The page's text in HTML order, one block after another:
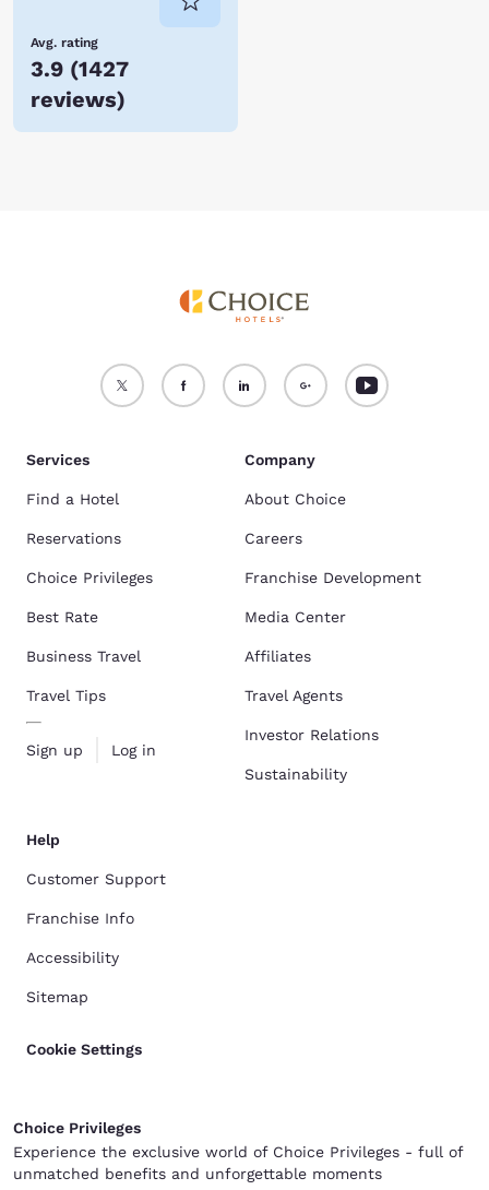
Avg. rating
3.9 (1427
reviews)
Services
Find a Hotel
Reservations
Choice Privileges
Best Rate
Business Travel
Travel Tips
Sign up Log in
Company
About Choice
Careers
Franchise Development
Media Center
Affiliates
Travel Agents
Investor Relations
Sustainability
Help
Customer Support
Franchise Info
Accessibility
Sitemap
Cookie Settings
Choice Privileges
Experience the exclusive world of Choice Privileges - full of
unmatched benefits and unforgettable moments